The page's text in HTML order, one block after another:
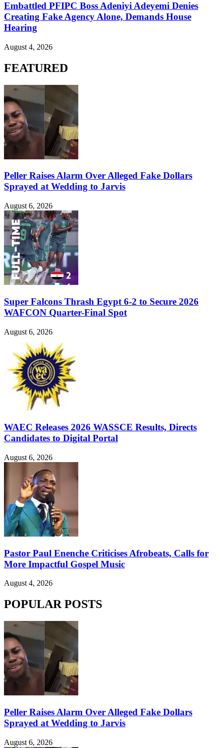
Embattled PFIPC Boss Adeniyi Adeyemi Denies
Creating Fake Agency Alone, Demands House
Hearing
August 4, 2026
FEATURED
Peller Raises Alarm Over Alleged Fake Dollars
Sprayed at Wedding to Jarvis
August 6, 2026
Super Falcons Thrash Egypt 6-2 to Secure 2026
WAFCON Quarter-Final Spot
August 6, 2026
WAEC Releases 2026 WASSCE Results, Directs
Candidates to Digital Portal
August 6, 2026
Pastor Paul Enenche Criticises Afrobeats, Calls for
More Impactful Gospel Music
August 4, 2026
POPULAR POSTS
Peller Raises Alarm Over Alleged Fake Dollars
Sprayed at Wedding to Jarvis
August 6, 2026